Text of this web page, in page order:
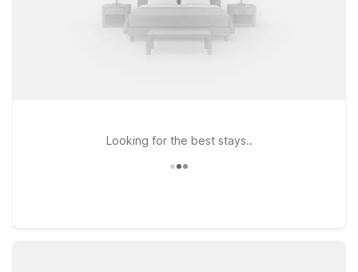
giving you the simple, budget-friendly stay you expect.
Whether you’re catching an early flight, arriving late, or
exploring central Florida, our locations near Kissimmee
Looking for the best stays..